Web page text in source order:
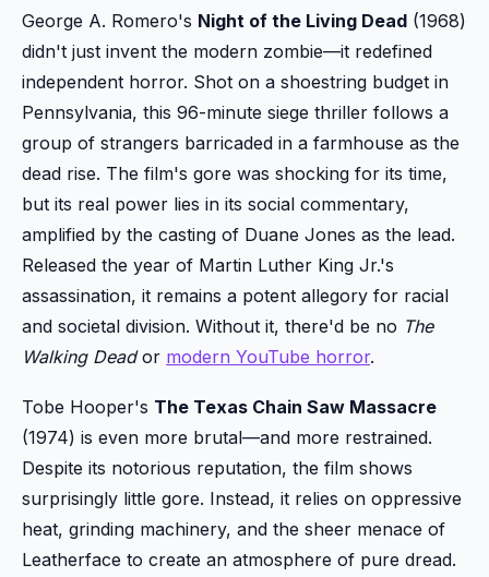
George A. Romero's Night of the Living Dead (1968)
didn't just invent the modern zombie—it redefined
independent horror. Shot on a shoestring budget in
Pennsylvania, this 96-minute siege thriller follows a
group of strangers barricaded in a farmhouse as the
dead rise. The film's gore was shocking for its time,
but its real power lies in its social commentary,
amplified by the casting of Duane Jones as the lead.
Released the year of Martin Luther King Jr.'s
assassination, it remains a potent allegory for racial
and societal division. Without it, there'd be no The
Walking Deador modern YouTube horror.
Tobe Hooper's The Texas Chain Saw Massacre
(1974) is even more brutal—and more restrained.
Despite its notorious reputation, the film shows
surprisingly little gore. Instead, it relies on oppressive
heat, grinding machinery, and the sheer menace of
Leatherface to create an atmosphere of pure dread.